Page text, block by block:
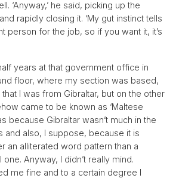
‘Anyway,’ he said, picking up the
rapidly closing it. ‘My gut instinct tells
person for the job, so if you want it, it’s
years at that government office in
floor, where my section was based,
I was from Gibraltar, but on the other
came to be known as ‘Maltese
because Gibraltar wasn’t much in the
and also, I suppose, because it is
an alliterated word pattern than a
Anyway, I didn’t really mind.
me fine and to a certain degree I